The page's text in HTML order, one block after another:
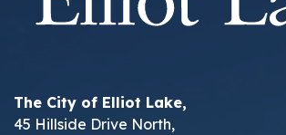
The City of Elliot Lake,
45 Hillside Drive North,